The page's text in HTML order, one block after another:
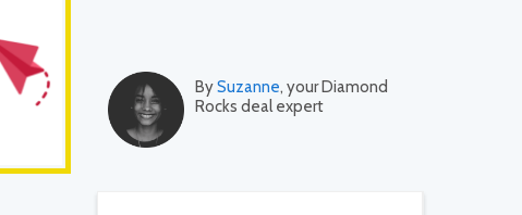
BySuzanne, your Diamond
Rocks deal expert